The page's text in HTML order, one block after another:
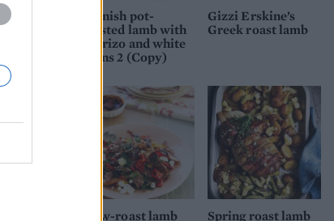
Spanish pot-
roasted lamb with
chorizo and white
beans 2 (Copy)
Gizzi Erskine’s
Greek roast lamb
Slow-roast lamb
Spring roast lamb